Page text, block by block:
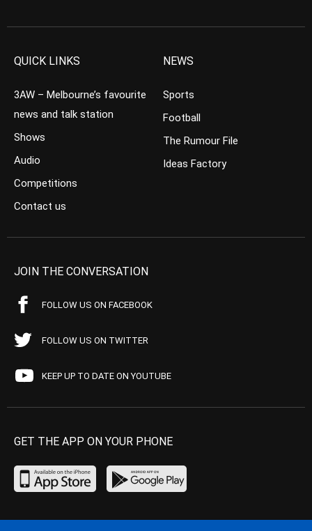
QUICK LINKS
3AW – Melbourne’s favourite
news and talk station
Shows
Audio
Competitions
Contact us
NEWS
Sports
Football
The Rumour File
Ideas Factory
JOIN THE CONVERSATION
FOLLOW US ON FACEBOOK
FOLLOW US ON TWITTER
KEEP UP TO DATE ON YOUTUBE
GET THE APP ON YOUR PHONE